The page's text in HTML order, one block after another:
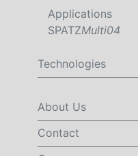
Applications
SPATZMulti04
Technologies
About Us
Contact